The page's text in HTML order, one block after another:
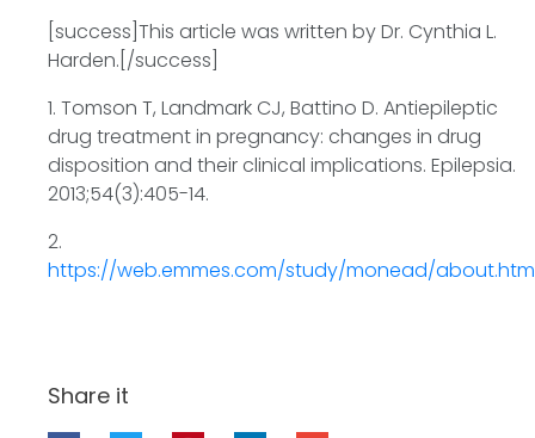
[success]This article was written by Dr. Cynthia L.
Harden.[/success]
1. Tomson T, Landmark CJ, Battino D. Antiepileptic
drug treatment in pregnancy: changes in drug
disposition and their clinical implications. Epilepsia.
2013;54(3):405-14.
2.
https://web.emmes.com/study/monead/about.htm
Share it